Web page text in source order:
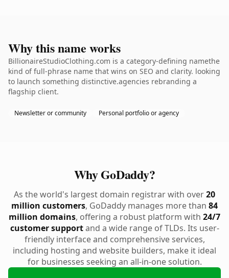
Why this name works
BillionaireStudioClothing.com is a category-defining namethe
kind of full-phrase name that wins on SEO and clarity. looking
to launch something distinctive.agencies rebranding a
flagship client.
Newsletter or community Personal portfolio or agency
Why GoDaddy?
As the world's largest domain registrar with over20
million customers, GoDaddy manages more than 84
million domains, offering a robust platform with 24/7
customer supportand a wide range of TLDs. Its user-
friendly interface and comprehensive services,
including hosting and website builders, make it ideal
for businesses seeking an all-in-one solution.